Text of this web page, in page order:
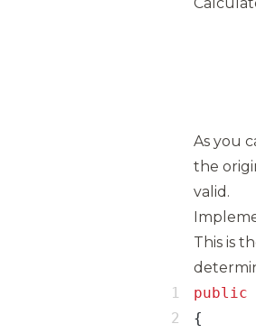
As you
the
valid.
This is
public